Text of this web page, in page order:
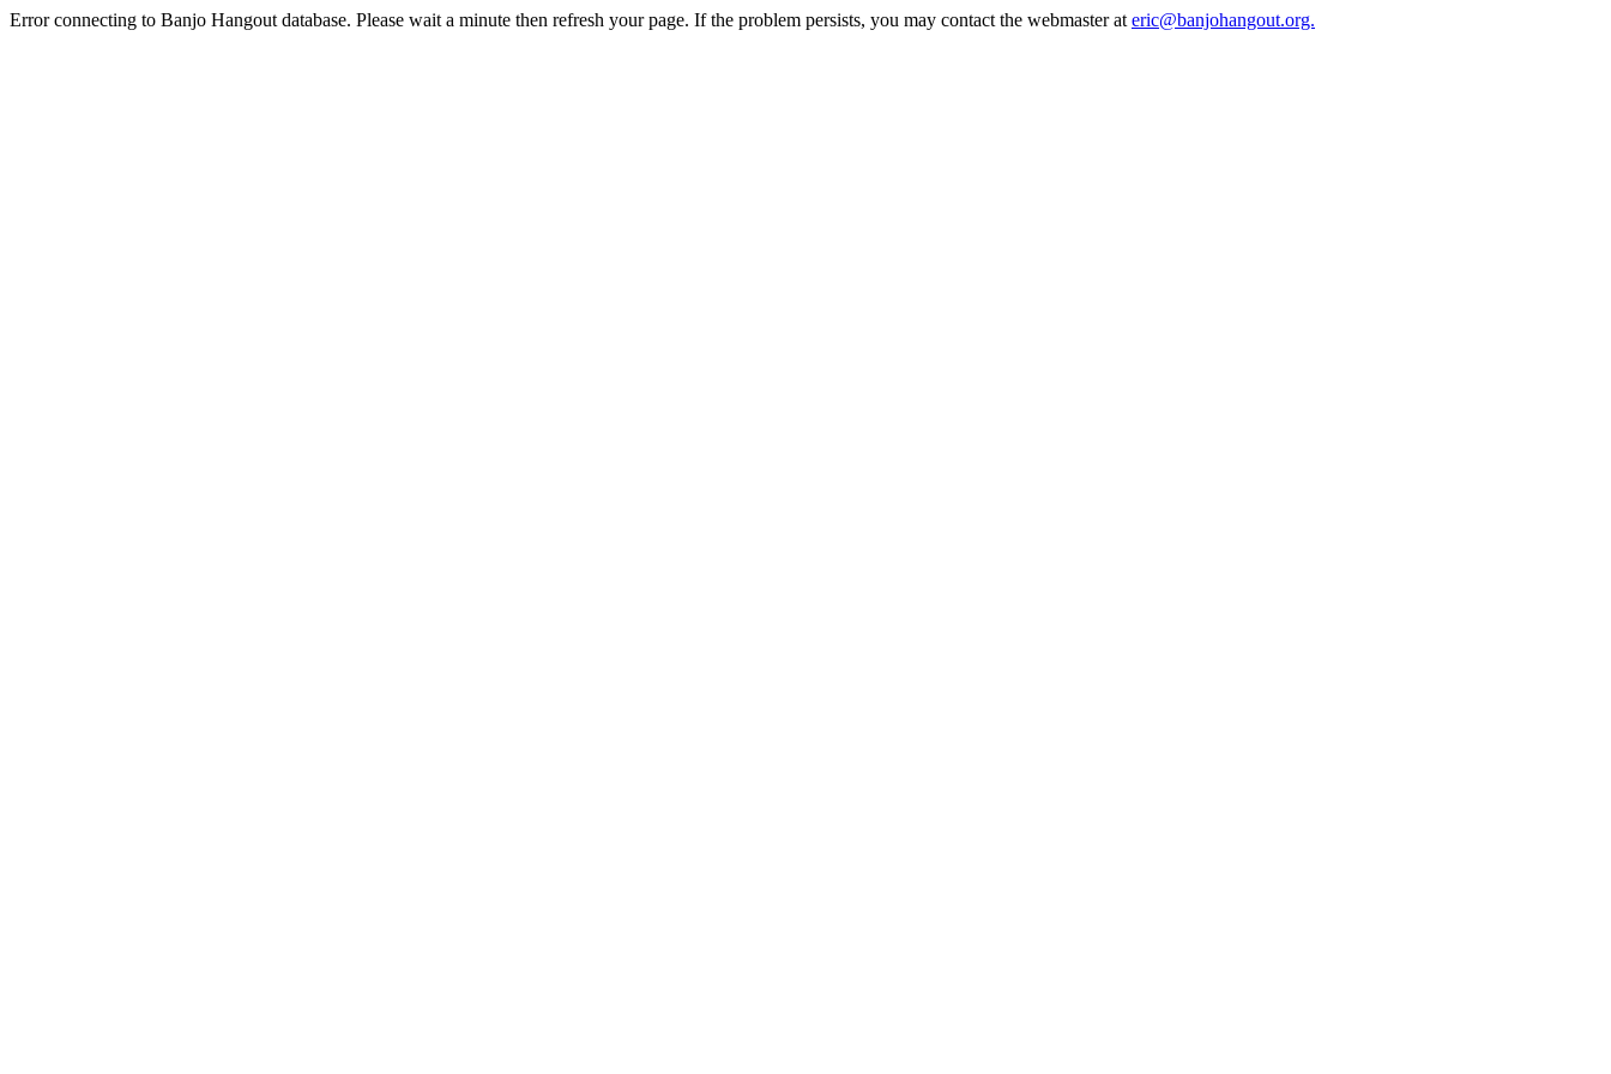
Error connecting to Banjo Hangout database. Please wait a minute then refresh your page. If the problem persists, you may contact the webmaster at eric@banjohangout.org.